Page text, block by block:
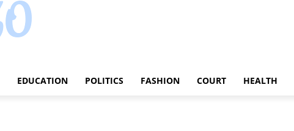
EDUCATION POLITICS FASHION COURT HEALTH